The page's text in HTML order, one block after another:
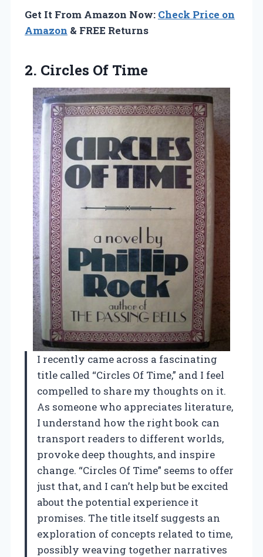
Get It From Amazon Now: Check Price on
Amazon & FREE Returns
2. Circles Of Time
I recently came across a fascinating
title called “Circles Of Time,” and I feel
compelled to share my thoughts on it.
As someone who appreciates literature,
I understand how the right book can
transport readers to different worlds,
provoke deep thoughts, and inspire
change. “Circles Of Time” seems to offer
just that, and I can’t help but be excited
about the potential experience it
promises. The title itself suggests an
exploration of concepts related to time,
possibly weaving together narratives